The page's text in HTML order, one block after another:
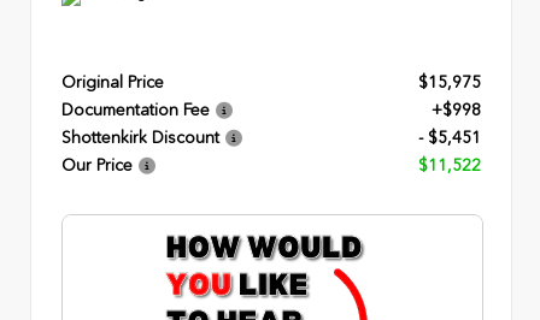
Original Price
$15,975
Documentation Fee
+$998
Shottenkirk Discount
- $5,451
Our Price
$11,522